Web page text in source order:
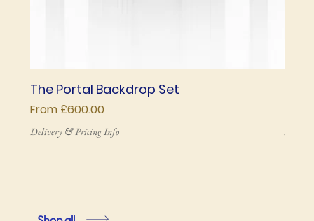
The Portal Backdrop Set
From £600.00
Sale Price
Delivery & Pricing Info